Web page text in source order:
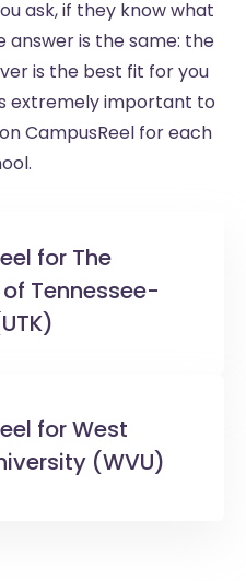
ask, if they know what
answer is the same: the
is the best fit for you
extremely important to
CampusReel for each
for The
Tennessee-
forWest
(WVU)